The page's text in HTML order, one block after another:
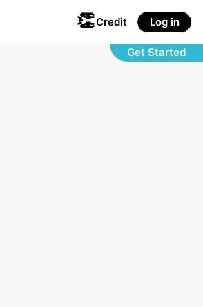
👏Credit Log in
Get Started